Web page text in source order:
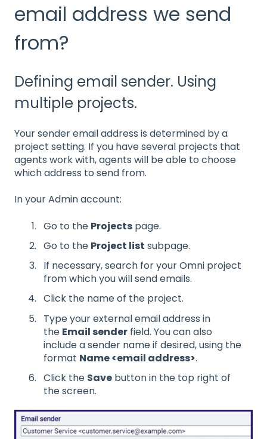
email address we send
from?
Defining email sender. Using
multiple projects.
Your sender email address is determined by a
project setting. If you have several projects that
agents work with, agents will be able to choose
which address to send from.
In your Admin account:
Go to the Projects page.
Go to the Project list subpage.
If necessary, search for your Omni project
from which you will send emails.
Click the name of the project.
Type your external email address in
the Email sender field. You can also
include a sender name if desired, using the
format Name <email address>.
Click the Save button in the top right of
the screen.